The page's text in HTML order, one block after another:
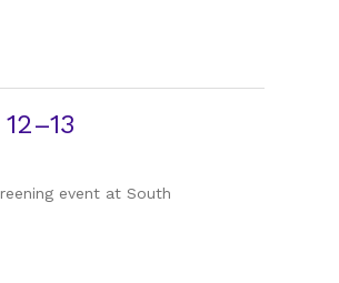
event at South